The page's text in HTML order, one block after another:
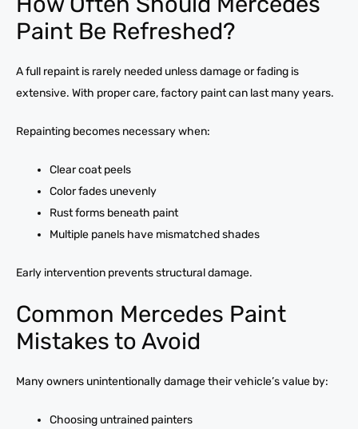
Paint Be Refreshed?
A full repaint is rarely needed unless damage or fading is
extensive. With proper care, factory paint can last many years.
Repainting becomes necessary when:
Clear coat peels
Color fades unevenly
Rust forms beneath paint
Multiple panels have mismatched shades
Early intervention prevents structural damage.
Common Mercedes Paint
Mistakes to Avoid
Many owners unintentionally damage their vehicle’s value by:
Choosing untrained painters